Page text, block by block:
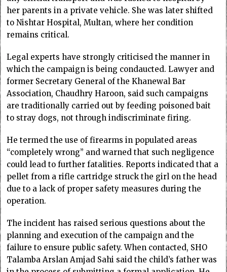
her parents in a private vehicle. She was later shifted
to Nishtar Hospital, Multan, where her condition
remains critical.
Legal experts have strongly criticised the manner in
which the campaign is being condaucted. Lawyer and
former Secretary General of the Khanewal Bar
Association, Chaudhry Haroon, said such campaigns
are traditionally carried out by feeding poisoned bait
to stray dogs, not through indiscriminate firing.
He termed the use of firearms in populated areas
“completely wrong” and warned that such negligence
could lead to further fatalities. Reports indicated that a
pellet from a rifle cartridge struck the girl on the head
due to a lack of proper safety measures during the
operation.
The incident has raised serious questions about the
planning and execution of the campaign and the
failure to ensure public safety. When contacted, SHO
Talamba Arslan Amjad Sahi said the child’s father was